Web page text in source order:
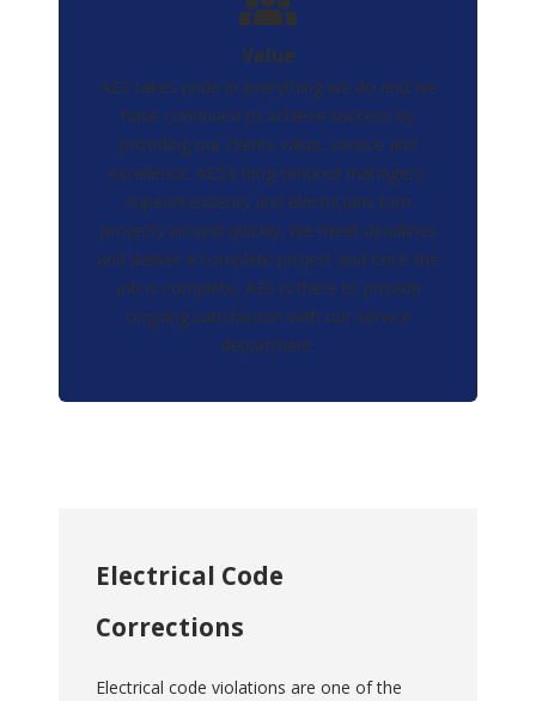
Value
AES takes pride in everything we do and we
have continued to achieve success by
providing our clients value, service and
excellence. AES’s long-tenured managers,
superintendents and electricians turn
projects around quickly. We meet deadlines
and deliver a complete project and once the
job is complete, AES is there to provide
ongoing satisfaction with our service
department.
Electrical Code
Corrections
Electrical code violations are one of the